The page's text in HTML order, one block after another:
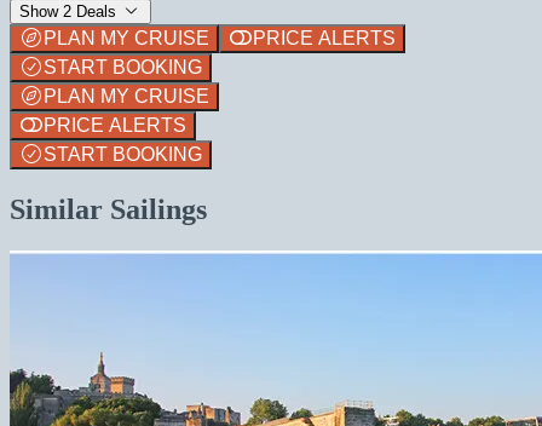
Show 2 Deals
PLAN MY CRUISE
PRICE ALERTS
START BOOKING
PLAN MY CRUISE
PRICE ALERTS
START BOOKING
Similar Sailings